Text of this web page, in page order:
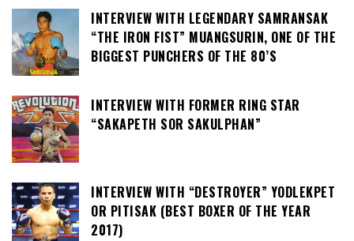
INTERVIEW WITH LEGENDARY SAMRANSAK
“THE IRON FIST” MUANGSURIN, ONE OF THE
BIGGEST PUNCHERS OF THE 80’S
INTERVIEW WITH FORMER RING STAR
“SAKAPETH SOR SAKULPHAN”
INTERVIEW WITH “DESTROYER” YODLEKPET
OR PITISAK (BEST BOXER OF THE YEAR
2017)